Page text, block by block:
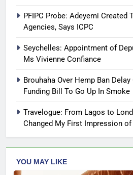
PFIPC Probe: Adeyemi Created
Agencies, Says ICPC
Seychelles: Appointment of
Ms Vivienne Confiance
Brouhaha Over Hemp Ban
Funding Bill To Go Up In Smoke
Travelogue: From Lagos to
Changed My First Impression